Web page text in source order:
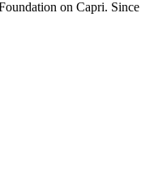
on Capri. Since